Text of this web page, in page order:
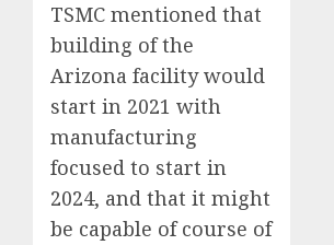
TSMC mentioned that
building of the
Arizona facility would
start in 2021 with
manufacturing
focused to start in
2024, and that it might
be capable of course of